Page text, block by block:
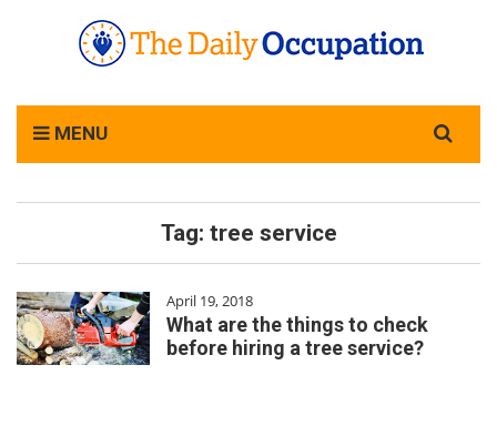
MENU
for:
Tag: tree service
April 19, 2018
What are the things to check
before hiring a tree service?